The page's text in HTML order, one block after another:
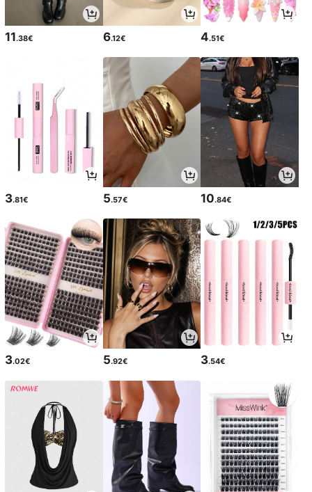
11.38€ 6.12€ 4.51€
3.81€ 5.57€ 10.84€
3.02€ 5.92€ 3.54€